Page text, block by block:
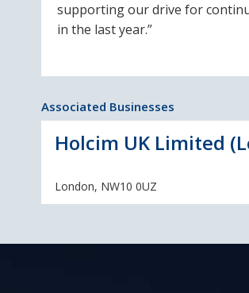
supporting our drive for
in the last year.”
Associated Businesses
Holcim UK Limited
London, NW10 0UZ